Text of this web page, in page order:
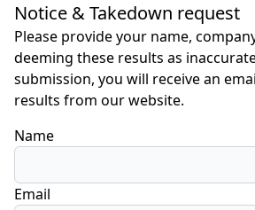
Notice & Takedown request
Please provide your name,
deeming these results as
submission, you will receive an
results from our website.
Name
Email